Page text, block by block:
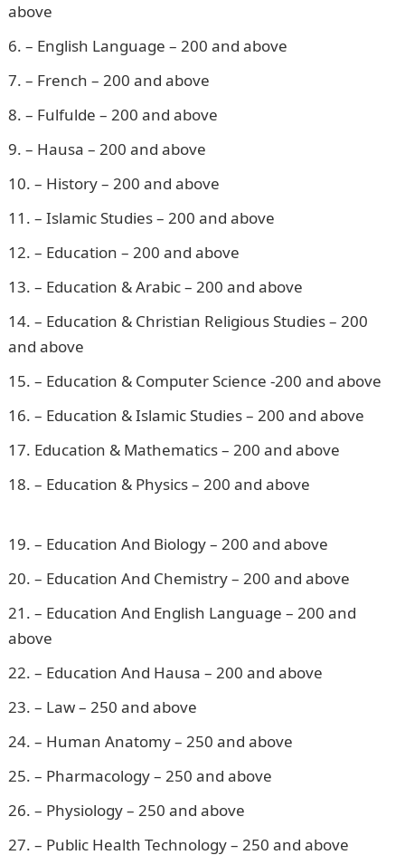
above
– English Language – 200 and above
– French – 200 and above
– Fulfulde – 200 and above
– Hausa – 200 and above
– History – 200 and above
– Islamic Studies – 200 and above
– Education – 200 and above
– Education & Arabic – 200 and above
– Education & Christian Religious Studies – 200
and above
– Education & Computer Science -200 and above
– Education & Islamic Studies – 200 and above
Education & Mathematics – 200 and above
– Education & Physics – 200 and above
– Education And Biology – 200 and above
– Education And Chemistry – 200 and above
– Education And English Language – 200 and
above
– Education And Hausa – 200 and above
– Law – 250 and above
– Human Anatomy – 250 and above
– Pharmacology – 250 and above
– Physiology – 250 and above
– Public Health Technology – 250 and above